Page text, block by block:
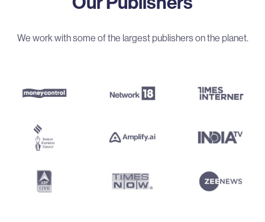
We work with some of the largest publishers on the planet.